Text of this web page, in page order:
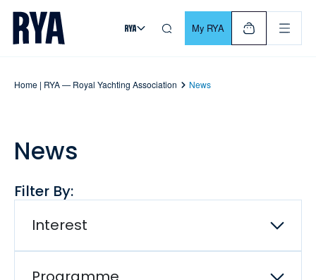
Skip To Content
For navigating main menu, you can use your keyboard. Use
My RYA
Home | RYA — Royal Yachting Association News
News
Filter By:
Interest